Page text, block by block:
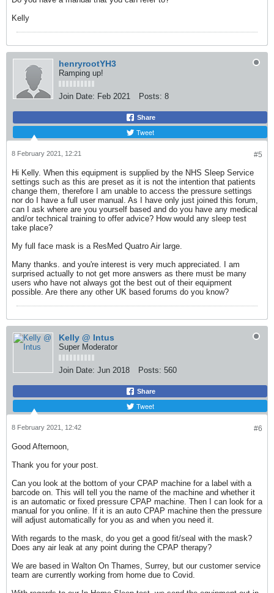
​​​​​​​Kelly
henryrootYH3
Ramping up!
Join Date: Feb 2021 Posts: 8
Share
Tweet
#5
8 February 2021, 12:21
Hi Kelly. When this equipment is supplied by the NHS Sleep Service
settings such as this are preset as it is not the intention that patients
change them, therefore I am unable to access the pressure settings
nor do I have a full user manual. As I have only just joined this forum,
can I ask where are you yourself based and do you have any medical
and/or technical training to offer advice? How would any sleep test
take place?
My full face mask is a ResMed Quatro Air large.
Many thanks. and you're interest is very much appreciated. I am
surprised actually to not get more answers as there must be many
users who have not always got the best out of their equipment
possible. Are there any other UK based forums do you know?
Kelly @ Intus
Super Moderator
Join Date: Jun 2018 Posts: 560
Share
Tweet
#6
8 February 2021, 12:42
Good Afternoon,
Thank you for your post.
Can you look at the bottom of your CPAP machine for a label with a
barcode on. This will tell you the name of the machine and whether it
is an automatic or fixed pressure CPAP machine. Then I can look for a
manual for you online. If it is an auto CPAP machine then the pressure
will adjust automatically for you as and when you need it.
With regards to the mask, do you get a good fit/seal with the mask?
Does any air leak at any point during the CPAP therapy?
We are based in Walton On Thames, Surrey, but our customer service
team are currently working from home due to Covid.